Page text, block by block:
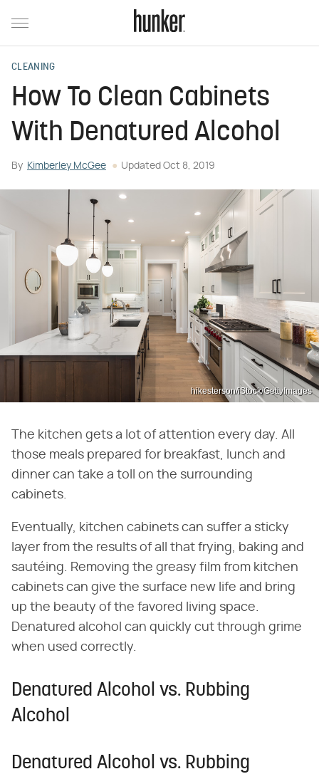
CLEANING
How To Clean Cabinets
With Denatured Alcohol
By Kimberley McGee Updated Oct 8, 2019
hikesterson/iStock/GettyImages
The kitchen gets a lot of attention every day. All
those meals prepared for breakfast, lunch and
dinner can take a toll on the surrounding
cabinets.
Eventually, kitchen cabinets can suffer a sticky
layer from the results of all that frying, baking and
sautéing. Removing the greasy film from kitchen
cabinets can give the surface new life and bring
up the beauty of the favored living space.
Denatured alcohol can quickly cut through grime
when used correctly.
Denatured Alcohol vs. Rubbing
Alcohol
Denatured Alcohol vs. Rubbing